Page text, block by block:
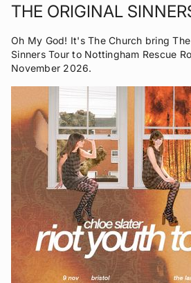
THE ORIGINAL
Oh My God! It's The Church bring
Sinners Tour to Nottingham Rescue
November 2026.